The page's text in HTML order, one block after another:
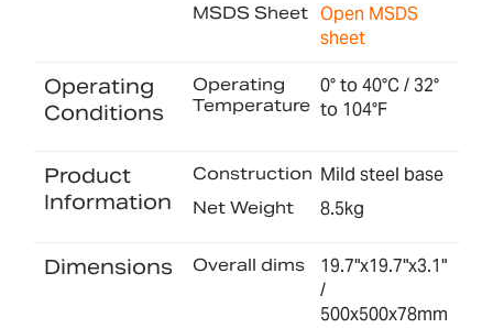
MSDS Sheet
Open MSDS
sheet
Operating
Conditions
Operating
Temperature
0° to 40°C / 32°
to 104°F
Product
Information
Construction Mild steel base
Net Weight 8.5kg
Dimensions Overall dims
19.7"x19.7"x3.1"
/
500x500x78mm